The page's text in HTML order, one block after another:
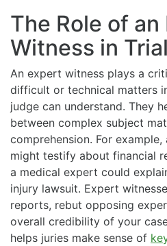
The Role of
Witness in Trial
An expert witness plays a
difficult or technical matters
judge can understand. They
between complex subject
comprehension. For
might testify about financial
a medical expert could
injury lawsuit. Expert
reports, rebut opposing
overall credibility of your
helps juries make sense of